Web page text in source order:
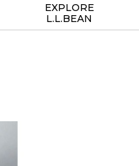
EXPLORE
L.L.BEAN